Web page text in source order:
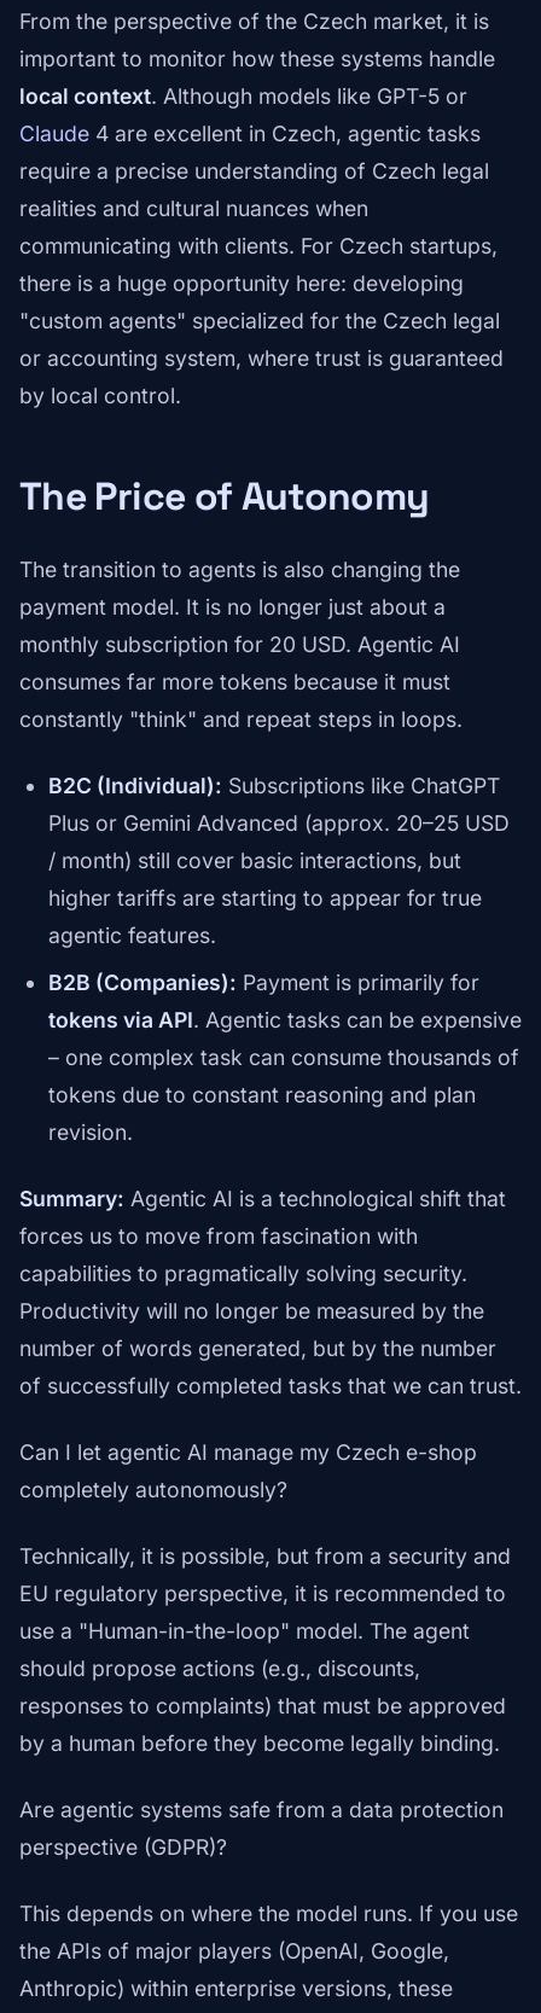
From the perspective of the Czech market, it is
important to monitor how these systems handle
local context. Although models like GPT-5 or
Claude 4 are excellent in Czech, agentic tasks
require a precise understanding of Czech legal
realities and cultural nuances when
communicating with clients. For Czech startups,
there is a huge opportunity here: developing
"custom agents" specialized for the Czech legal
or accounting system, where trust is guaranteed
by local control.
The Price of Autonomy
The transition to agents is also changing the
payment model. It is no longer just about a
monthly subscription for 20 USD. Agentic AI
consumes far more tokens because it must
constantly "think" and repeat steps in loops.
B2C (Individual): Subscriptions like ChatGPT
Plus or Gemini Advanced (approx. 20–25 USD
/ month) still cover basic interactions, but
higher tariffs are starting to appear for true
agentic features.
B2B (Companies): Payment is primarily for
tokens via API. Agentic tasks can be expensive
– one complex task can consume thousands of
tokens due to constant reasoning and plan
revision.
Summary: Agentic AI is a technological shift that
forces us to move from fascination with
capabilities to pragmatically solving security.
Productivity will no longer be measured by the
number of words generated, but by the number
of successfully completed tasks that we can trust.
Can I let agentic AI manage my Czech e-shop
completely autonomously?
Technically, it is possible, but from a security and
EU regulatory perspective, it is recommended to
use a "Human-in-the-loop" model. The agent
should propose actions (e.g., discounts,
responses to complaints) that must be approved
by a human before they become legally binding.
Are agentic systems safe from a data protection
perspective (GDPR)?
This depends on where the model runs. If you use
the APIs of major players (OpenAI, Google,
Anthropic) within enterprise versions, these